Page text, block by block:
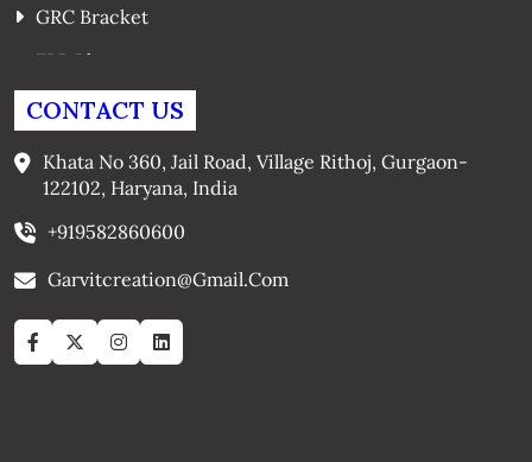
GRC Bracket
FRP Planters
GRC Window Surrounds
CONTACT US
Khata No 360, Jail Road, Village Rithoj, Gurgaon-
122102, Haryana, India
+919582860600
Garvitcreation@gmail.com